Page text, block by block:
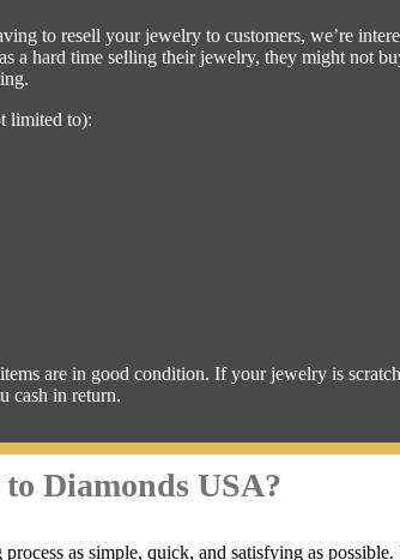
to resell your jewelry to customers, we’re
a hard time selling their jewelry, they might not
limited to):
are in good condition. If your jewelry is
cash in return.
Diamonds USA?
as simple, quick, and satisfying as